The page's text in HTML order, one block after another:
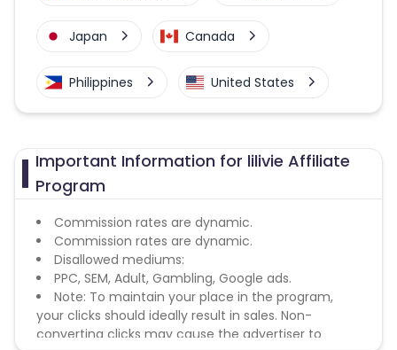
Japan Canada
Philippines United States
Important Information for lilivie Affiliate
Program
Commission rates are dynamic.
Commission rates are dynamic.
Disallowed mediums:
PPC, SEM, Adult, Gambling, Google ads.
Note: To maintain your place in the program,
your clicks should ideally result in sales. Non-
converting clicks may cause the advertiser to